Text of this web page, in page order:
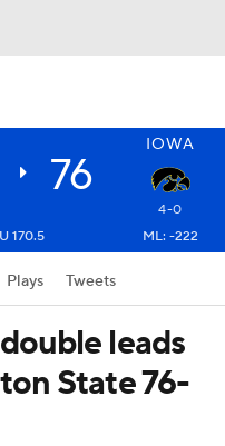
IOWA
76
4-0
170.5 ML: -222
Plays Tweets
leads
State 76-